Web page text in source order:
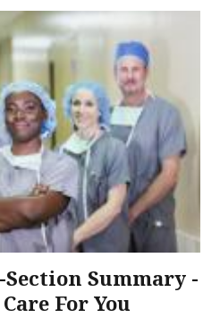
Summary -
For You